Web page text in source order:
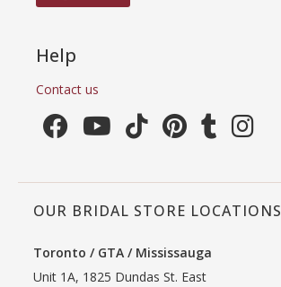
Help
Contact us
OUR BRIDAL STORE LOCATIONS
Toronto / GTA / Mississauga
Unit 1A, 1825 Dundas St. East